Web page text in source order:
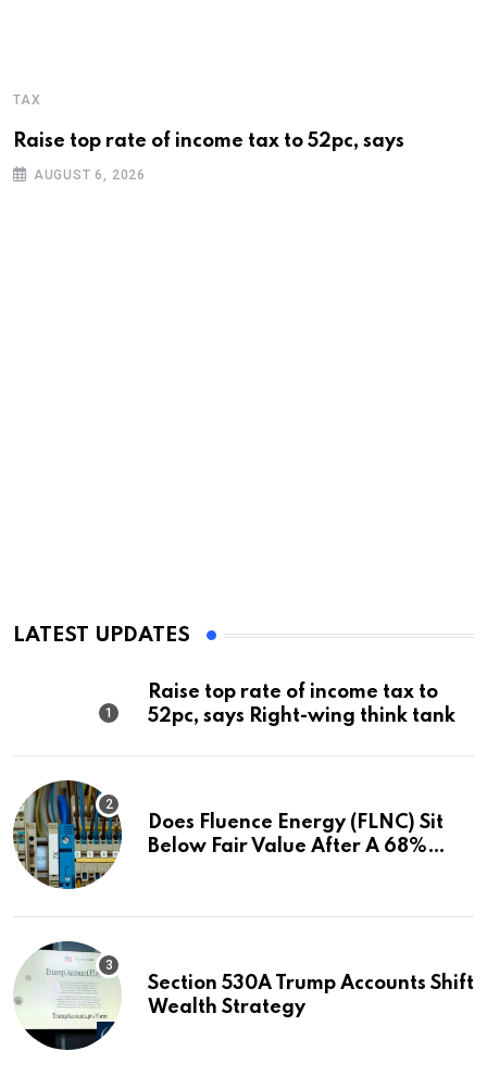
TAX
Raise top rate of income tax to 52pc, says
AUGUST 6, 2026
LATEST UPDATES
Raise top rate of income tax to
52pc, says Right-wing think tank
Does Fluence Energy (FLNC) Sit
Below Fair Value After A 68%
Section 530A Trump Accounts Shift
Wealth Strategy